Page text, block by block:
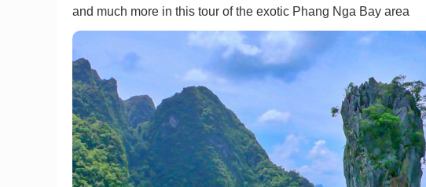
and much more in this tour of the exotic Phang Nga Bay area